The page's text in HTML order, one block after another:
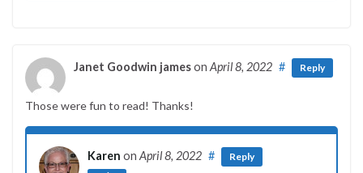
Janet Goodwin jameson April 8, 2022 # Reply
Those were fun to read! Thanks!
Karen on April 8, 2022 # Reply